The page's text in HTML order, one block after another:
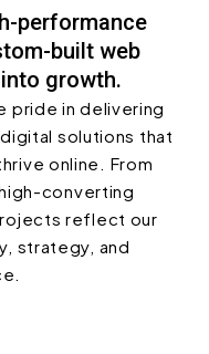
performance
built web
growth.
pride in delivering
solutions that
online. From
converting
reflect our
strategy, and